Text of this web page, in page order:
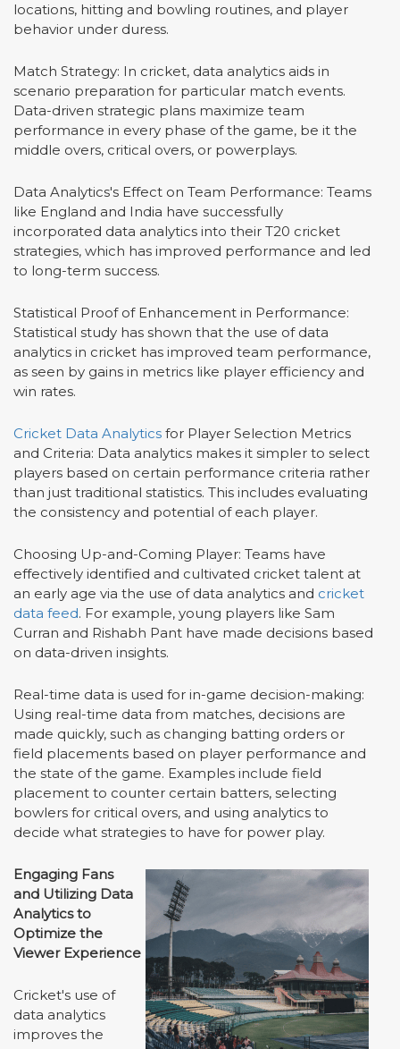
locations, hitting and bowling routines, and player
behavior under duress.
Match Strategy: In cricket, data analytics aids in
scenario preparation for particular match events.
Data-driven strategic plans maximize team
performance in every phase of the game, be it the
middle overs, critical overs, or powerplays.
Data Analytics's Effect on Team Performance: Teams
like England and India have successfully
incorporated data analytics into their T20 cricket
strategies, which has improved performance and led
to long-term success.
Statistical Proof of Enhancement in Performance:
Statistical study has shown that the use of data
analytics in cricket has improved team performance,
as seen by gains in metrics like player efficiency and
win rates.
Cricket Data Analytics for Player Selection Metrics
and Criteria: Data analytics makes it simpler to select
players based on certain performance criteria rather
than just traditional statistics. This includes evaluating
the consistency and potential of each player.
Choosing Up-and-Coming Player: Teams have
effectively identified and cultivated cricket talent at
an early age via the use of data analytics and cricket
data feed. For example, young players like Sam
Curran and Rishabh Pant have made decisions based
on data-driven insights.
Real-time data is used for in-game decision-making:
Using real-time data from matches, decisions are
made quickly, such as changing batting orders or
field placements based on player performance and
the state of the game. Examples include field
placement to counter certain batters, selecting
bowlers for critical overs, and using analytics to
decide what strategies to have for power play.
Engaging Fans
and Utilizing Data
Analytics to
Optimize the
Viewer Experience
Cricket's use of
data analytics
improves the